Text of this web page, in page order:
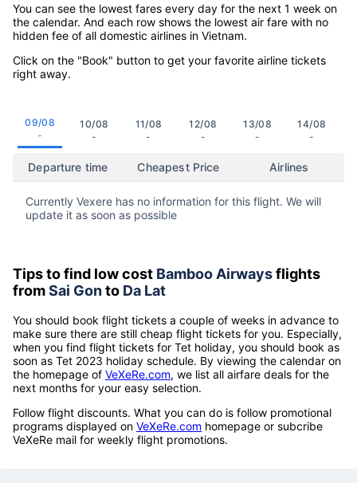
You can see the lowest fares every day for the next 1 week on
the calendar. And each row shows the lowest air fare with no
hidden fee of all domestic airlines in Vietnam.
Click on the "Book" button to get your favorite airline tickets
right away.
09/08
-
10/08
-
11/08
-
12/08
-
13/08
-
14/08
-
Departure time Cheapest Price Airlines
Currently Vexere has no information for this flight. We will
update it as soon as possible
Tips to find low cost Bamboo Airwaysflights
fromSai Gonto Da Lat
You should book flight tickets a couple of weeks in advance to
make sure there are still cheap flight tickets for you. Especially,
when you find flight tickets for Tet holiday, you should book as
soon as Tet 2023 holiday schedule. By viewing the calendar on
the homepage of VeXeRe.com, we list all airfare deals for the
next months for your easy selection.
Follow flight discounts. What you can do is follow promotional
programs displayed on VeXeRe.com homepage or subcribe
VeXeRe mail for weekly flight promotions.